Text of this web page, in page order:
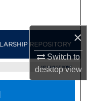
×
Switch to
desktopview
UC LAW SF HOME